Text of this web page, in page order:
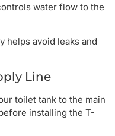
water flow to the
helps avoid leaks and
Line
toilet tank to the main
installing the T-